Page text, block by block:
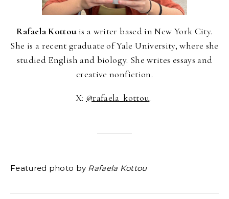
Rafaela Kottou is a writer based in New York City.
She is a recent graduate of Yale University, where she
studied English and biology. She writes essays and
creative nonfiction.
X: @rafaela_kottou.
Featured photo by Rafaela Kottou